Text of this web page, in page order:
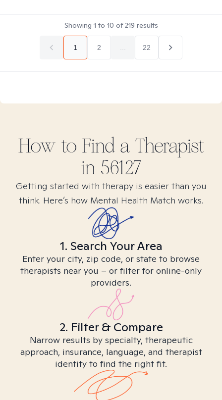
Showing 1 to 10 of219 results
1 2 22
How to Find a Therapist
in 56127
Getting started with therapy is easier than you
think. Here’s how Mental Health Match works.
1. Search Your Area
Enter your city, zip code, or state to browse
therapists near you – or filter for online-only
providers.
2. Filter & Compare
Narrow results by specialty, therapeutic
approach, insurance, language, and therapist
identity to find the right fit.